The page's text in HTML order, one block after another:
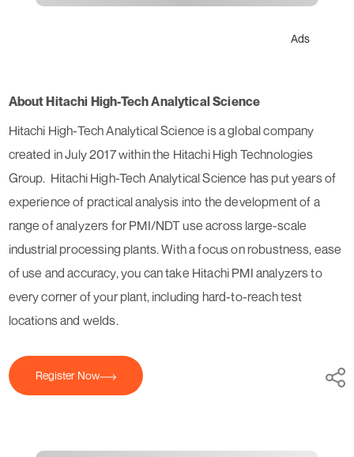
Ads
About Hitachi High-Tech Analytical Science
Hitachi High-Tech Analytical Science is a global company
created in July 2017 within the Hitachi High Technologies
Group. Hitachi High-Tech Analytical Science has put years of
experience of practical analysis into the development of a
range of analyzers for PMI/NDT use across large-scale
industrial processing plants. With a focus on robustness, ease
of use and accuracy, you can take Hitachi PMI analyzers to
every corner of your plant, including hard-to-reach test
locations and welds.
Register Now